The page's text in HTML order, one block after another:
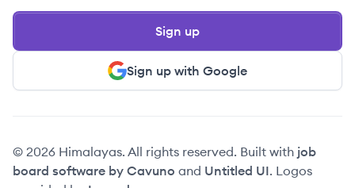
Sign up with Google
Sign up
© 2026 Himalayas. All rights reserved. Built with job
board software by Cavuno and Untitled UI. Logos